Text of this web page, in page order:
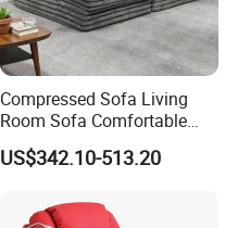
Compressed Sofa Living
Room Sofa Comfortable
Sofa Bed Customised Sofa
US$342.10-513.20